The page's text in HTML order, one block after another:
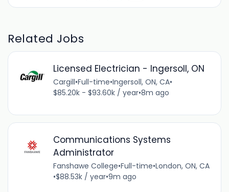
Related Jobs
Licensed Electrician - Ingersoll, ON
Cargill•Full-time•Ingersoll, ON, CA•
$85.20k - $93.60k / year•8m ago
Communications Systems
Administrator
Fanshawe College•Full-time•London, ON, CA
•$88.53k / year•9m ago